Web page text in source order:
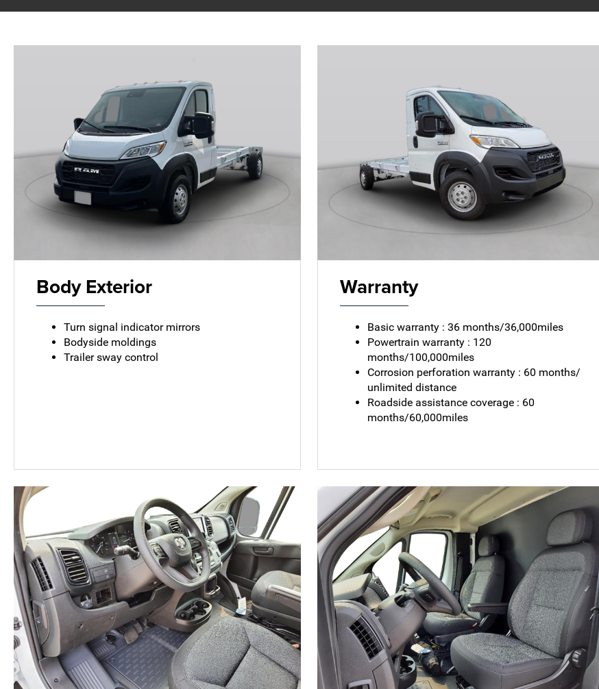
Body Exterior
Turn signal indicator mirrors
Bodyside moldings
Trailer sway control
Warranty
Basic warranty : 36 months/36,000miles
Powertrain warranty : 120
months/100,000miles
Corrosion perforation warranty : 60 months/
unlimited distance
Roadside assistance coverage : 60
months/60,000miles